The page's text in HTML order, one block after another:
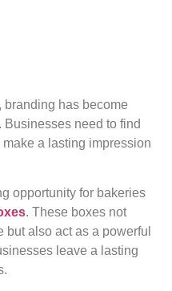
branding has become
Businesses need to find
a lasting impression
opportunity for bakeries
. These boxes not
also act as a powerful
leave a lasting